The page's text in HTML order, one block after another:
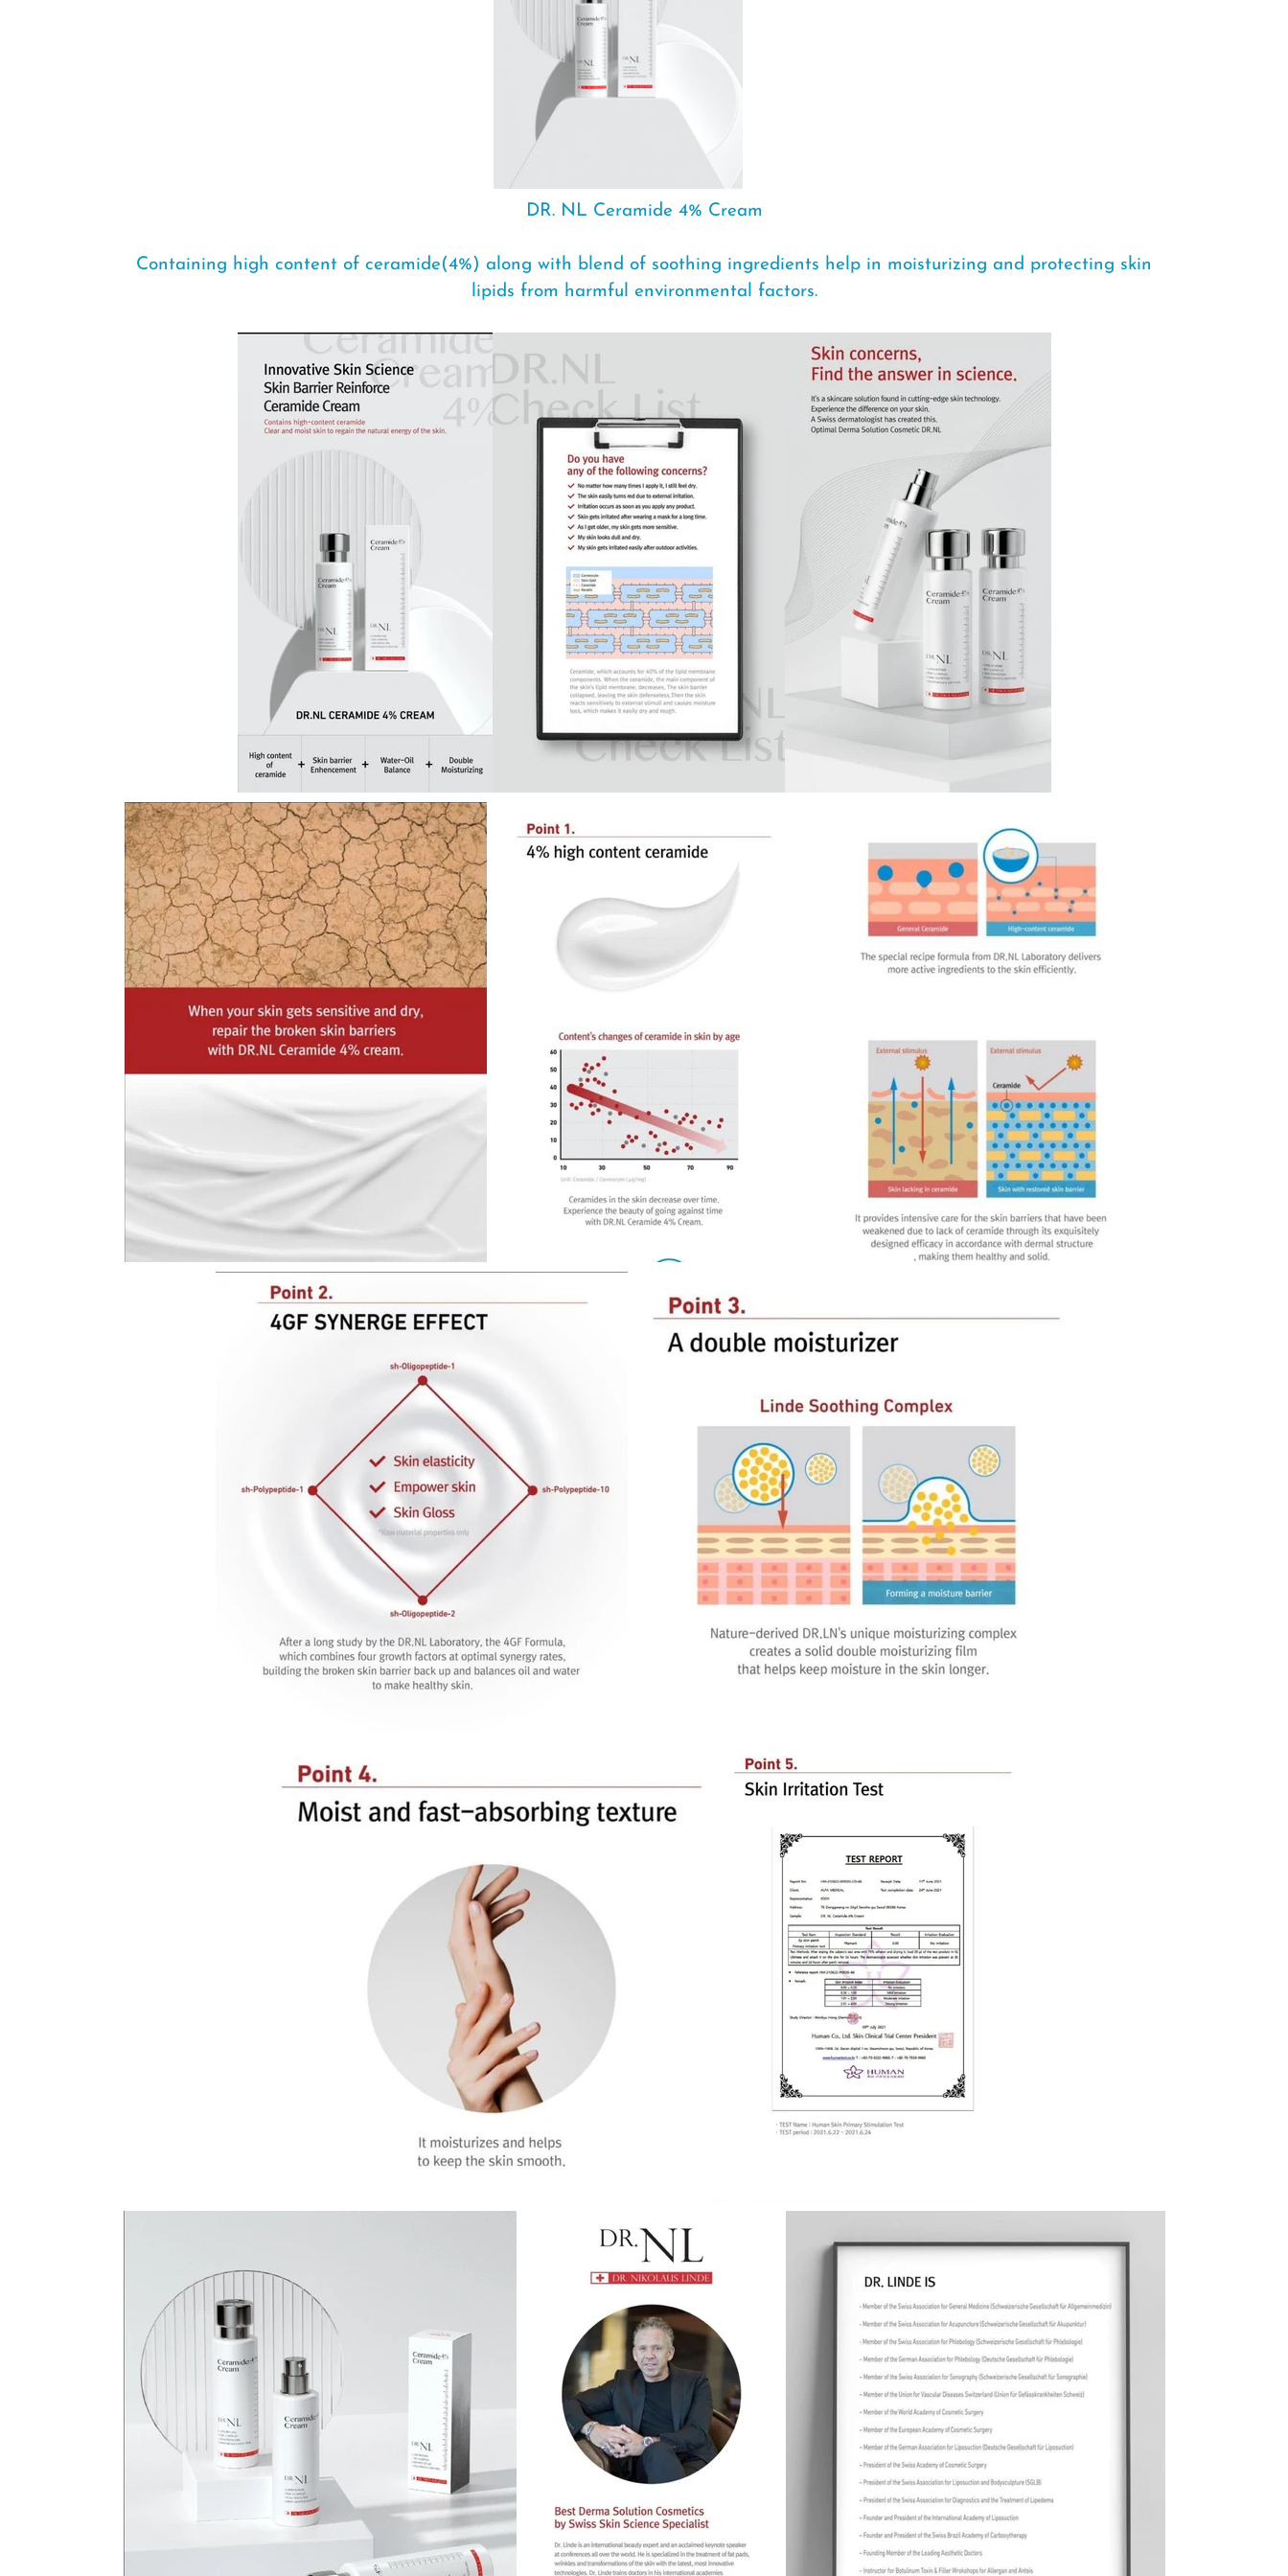
DR. NL Ceramide 4% Cream
Containing high content of ceramide(4%) along with blend of soothing ingredients help in moisturizing and protecting skin
lipids from harmful environmental factors.